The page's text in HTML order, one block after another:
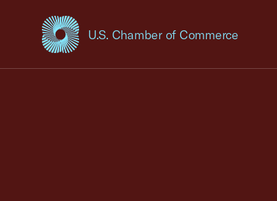
U.S. Chamber of Commerce
USCC Homepage